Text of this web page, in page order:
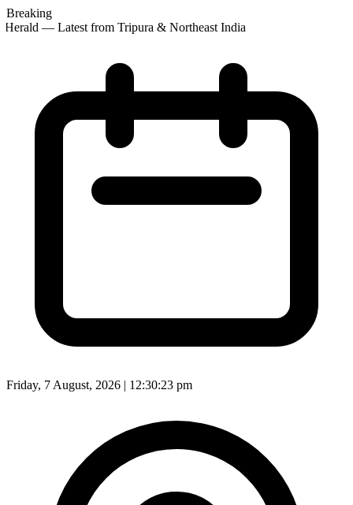
Breaking
— Latest from Tripura & Northeast India
Friday, 7 August, 2026 | 12:30:25 pm